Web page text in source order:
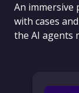
An
with cases
the AI agents